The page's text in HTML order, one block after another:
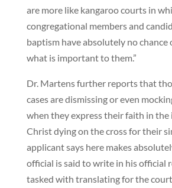
are more like kangaroo courts in
congregational members and
baptism have absolutely no chance
what is important to them.”
Dr. Martens further reports that
cases are dismissing or even
when they express their faith in
Christ dying on the cross for their
applicant says here makes
official is said to write in his official
tasked with translating for the